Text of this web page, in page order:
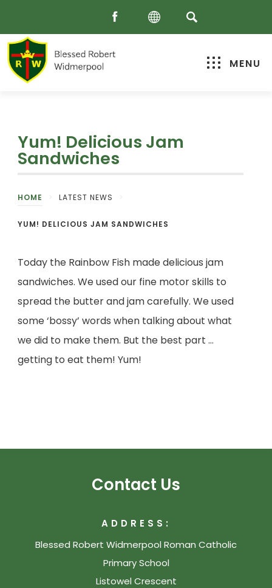
MENU
Yum! Delicious Jam
Sandwiches
HOME LATEST NEWS
YUM! DELICIOUS JAM SANDWICHES
Today the Rainbow Fish made delicious jam
sandwiches. We used our fine motor skills to
spread the butter and jam carefully. We used
some ‘bossy’ words when talking about what
we did to make them. But the best part …
getting to eat them! Yum!
Contact Us
ADDRESS:
Blessed Robert Widmerpool Roman Catholic
Primary School
Listowel Crescent